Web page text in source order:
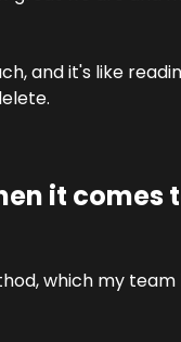
and it's like
it comes
which my team